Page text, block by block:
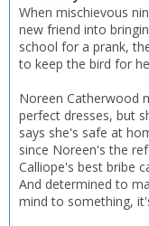
When mischievous
new friend into
school for a prank,
to keep the bird for
Noreen Catherwood
perfect dresses, but
says she's safe at
since Noreen's the
Calliope's best bribe
And determined to
mind to something,